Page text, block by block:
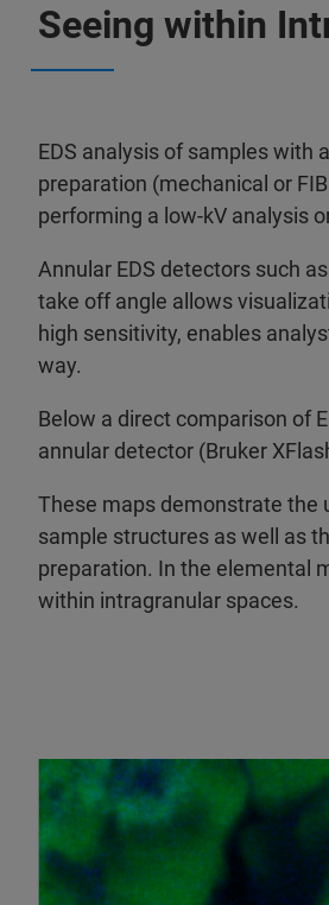
Seeing within
EDS analysis of samples with
preparation (mechanical or
performing a low-kV analysis
Annular EDS detectors such
take off angle allows
high sensitivity, enables
way.
Below a direct comparison of
annular detector (Bruker
These maps demonstrate the
sample structures as well as
preparation. In the elemental
within intragranular spaces.